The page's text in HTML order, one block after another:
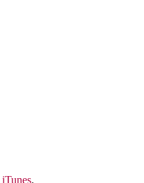
iTunes.